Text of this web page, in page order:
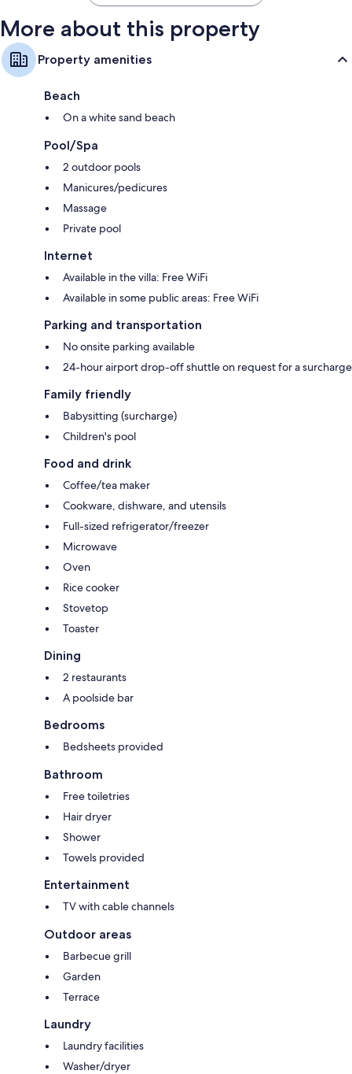
More about this property
Property amenities
Beach
On a white sand beach
Pool/Spa
2 outdoor pools
Manicures/pedicures
Massage
Private pool
Internet
Available in the villa: Free WiFi
Available in some public areas: Free WiFi
Parking and transportation
No onsite parking available
24-hour airport drop-off shuttle on request for a surcharge
Family friendly
Babysitting (surcharge)
Children's pool
Food and drink
Coffee/tea maker
Cookware, dishware, and utensils
Full-sized refrigerator/freezer
Microwave
Oven
Rice cooker
Stovetop
Toaster
Dining
2 restaurants
A poolside bar
Bedrooms
Bedsheets provided
Bathroom
Free toiletries
Hair dryer
Shower
Towels provided
Entertainment
TV with cable channels
Outdoor areas
Barbecue grill
Garden
Terrace
Laundry
Laundry facilities
Washer/dryer